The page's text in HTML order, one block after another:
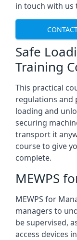
in touch with us
Safe
Training
This practical
regulations and
loading and
securing
transport it
course to give
complete.
MEWPS
MEWPS for
managers to
be supervised,
access devices